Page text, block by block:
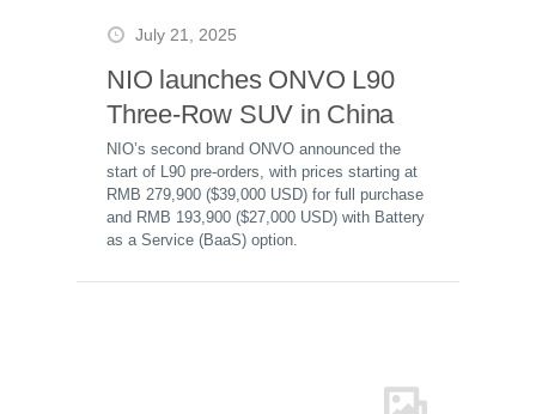
July 21, 2025
NIO launches ONVO L90
Three-Row SUV in China
NIO’s second brand ONVO announced the
start of L90 pre-orders, with prices starting at
RMB 279,900 ($39,000 USD) for full purchase
and RMB 193,900 ($27,000 USD) with Battery
as a Service (BaaS) option.